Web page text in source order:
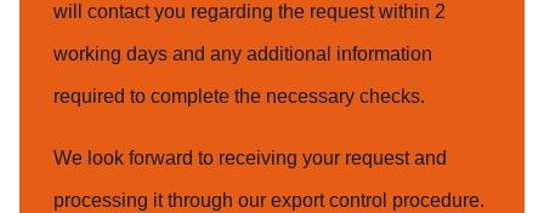
will contact you regarding the request within 2
working days and any additional information
required to complete the necessary checks.
We look forward to receiving your request and
processing it through our export control procedure.